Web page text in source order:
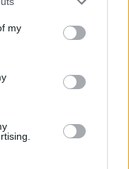
You may click to
third-party tags to
in below Google
my